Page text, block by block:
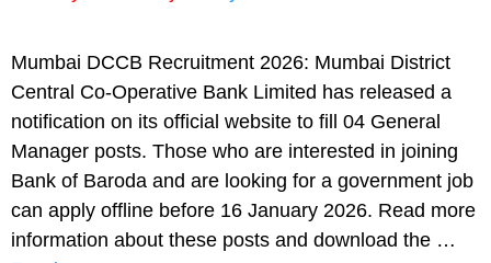
Mumbai DCCB Recruitment 2026: Mumbai District
Central Co-Operative Bank Limited has released a
notification on its official website to fill 04 General
Manager posts. Those who are interested in joining
Bank of Baroda and are looking for a government job
can apply offline before 16 January 2026. Read more
information about these posts and download the …